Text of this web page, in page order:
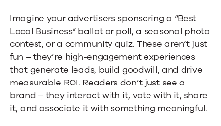
Imagine your advertisers sponsoring a “Best
Local Business” ballot or poll, a seasonal photo
contest, or a community quiz. These aren’t just
fun – they’re high-engagement experiences
that generate leads, build goodwill, and drive
measurable ROI. Readers don’t just see a
brand – they interact with it, vote with it, share
it, and associate it with something meaningful.